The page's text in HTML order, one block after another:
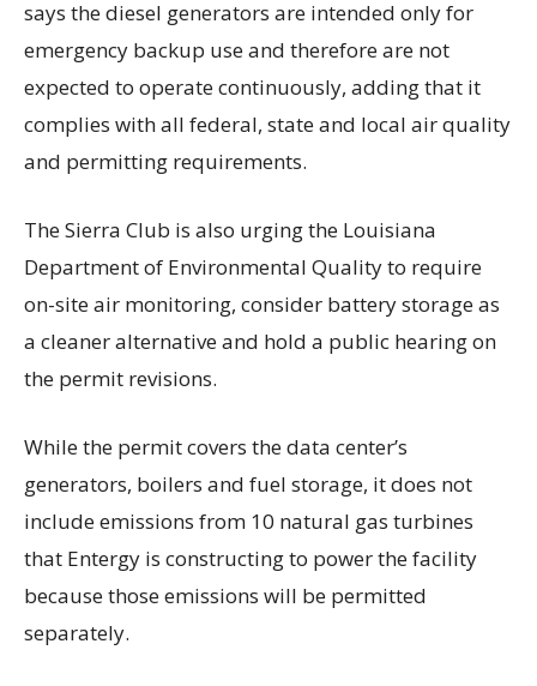
says the diesel generators are intended only for
emergency backup use and therefore are not
expected to operate continuously, adding that it
complies with all federal, state and local air quality
and permitting requirements.
The Sierra Club is also urging the Louisiana
Department of Environmental Quality to require
on-site air monitoring, consider battery storage as
a cleaner alternative and hold a public hearing on
the permit revisions.
While the permit covers the data center’s
generators, boilers and fuel storage, it does not
include emissions from 10 natural gas turbines
that Entergy is constructing to power the facility
because those emissions will be permitted
separately.